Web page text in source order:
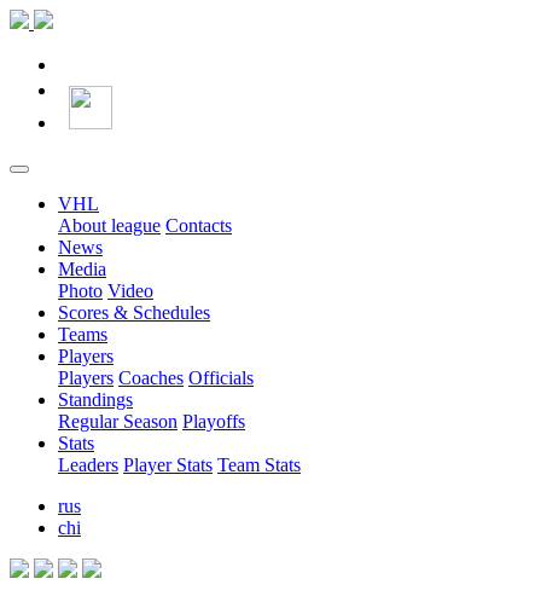
VHL
About league Contacts
News
Media
Photo Video
Scores & Schedules
Teams
Players
Players Coaches Officials
Standings
Regular Season Playoffs
Stats
Leaders Player Stats Team Stats
rus
chi